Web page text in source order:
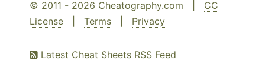
© 2011 - 2026 Cheatography.com | CC
License
Terms Privacy
Latest Cheat Sheets RSS Feed